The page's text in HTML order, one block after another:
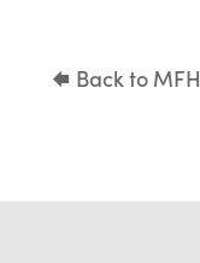
Back to MFH